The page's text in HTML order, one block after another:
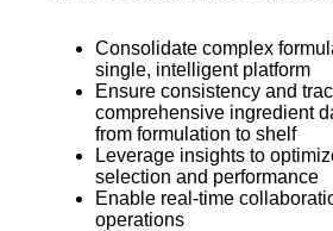
Consolidate complex
single, intelligent platform
Ensure consistency and
comprehensive ingredient
from formulation to shelf
Leverage insights to
selection and performance
Enable real-time
operations